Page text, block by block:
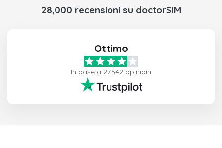
28,000 recensioni su doctorSIM
Ottimo
In base a 27,542 opinioni